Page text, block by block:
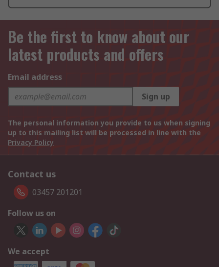
Be the first to know about our
latest products and offers
Email address
Sign up
The personal information you provide to us when signing
up to this mailing list will be processed in line with the
Privacy Policy
Contact us
03457 201201
Follow us on
We accept